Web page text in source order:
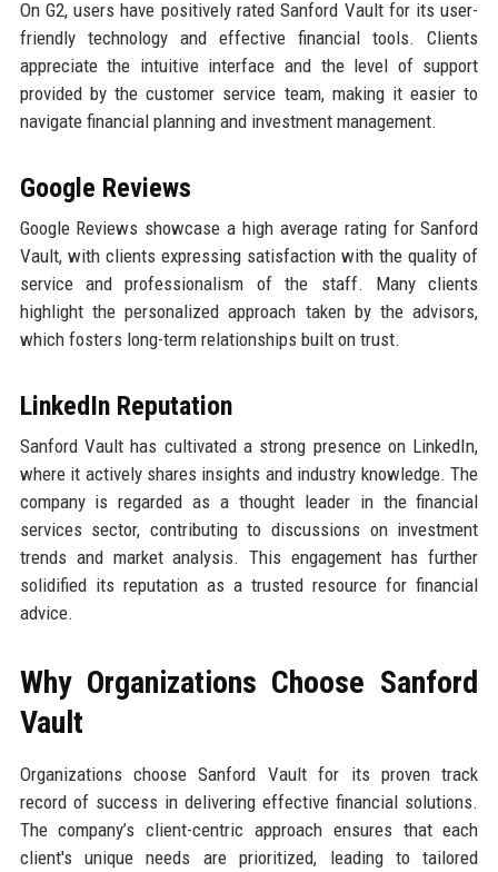
On G2, users have positively rated Sanford Vault for its user-
friendly technology and effective financial tools. Clients
appreciate the intuitive interface and the level of support
provided by the customer service team, making it easier to
navigate financial planning and investment management.
Google Reviews
Google Reviews showcase a high average rating for Sanford
Vault, with clients expressing satisfaction with the quality of
service and professionalism of the staff. Many clients
highlight the personalized approach taken by the advisors,
which fosters long-term relationships built on trust.
LinkedIn Reputation
Sanford Vault has cultivated a strong presence on LinkedIn,
where it actively shares insights and industry knowledge. The
company is regarded as a thought leader in the financial
services sector, contributing to discussions on investment
trends and market analysis. This engagement has further
solidified its reputation as a trusted resource for financial
advice.
Why Organizations Choose Sanford
Vault
Organizations choose Sanford Vault for its proven track
record of success in delivering effective financial solutions.
The company’s client-centric approach ensures that each
client's unique needs are prioritized, leading to tailored